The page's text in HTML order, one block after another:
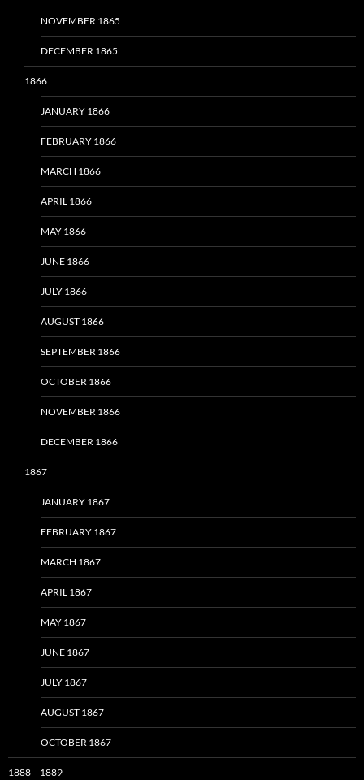
NOVEMBER 1865
DECEMBER 1865
1866
JANUARY 1866
FEBRUARY 1866
MARCH 1866
APRIL 1866
MAY 1866
JUNE 1866
JULY 1866
AUGUST 1866
SEPTEMBER 1866
OCTOBER 1866
NOVEMBER 1866
DECEMBER 1866
1867
JANUARY 1867
FEBRUARY 1867
MARCH 1867
APRIL 1867
MAY 1867
JUNE 1867
JULY 1867
AUGUST 1867
OCTOBER 1867
1888 – 1889